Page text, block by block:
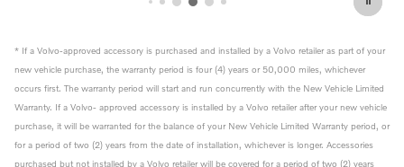
* If a Volvo-approved accessory is purchased and installed by a Volvo retailer as part of your
new vehicle purchase, the warranty period is four (4) years or 50,000 miles, whichever
occurs first. The warranty period will start and run concurrently with the New Vehicle Limited
Warranty. If a Volvo- approved accessory is installed by a Volvo retailer after your new vehicle
purchase, it will be warranted for the balance of your New Vehicle Limited Warranty period, or
for a period of two (2) years from the date of installation, whichever is longer. Accessories
purchased but not installed by a Volvo retailer will be covered for a period of two (2) years